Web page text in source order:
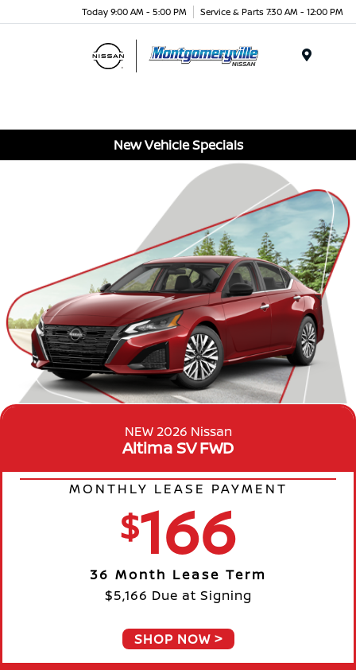
Today 9:00 AM - 5:00 PM Service & Parts 7:30 AM - 12:00 PM
New Vehicle Specials
NEW 2026 Nissan
Altima SV FWD
MONTHLY LEASE PAYMENT
$166
36 Month Lease Term
$5,166 Due at Signing
SHOP NOW